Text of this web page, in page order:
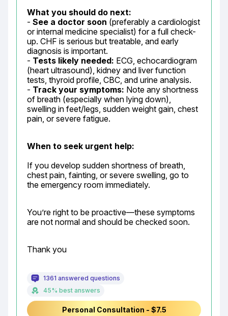
What you should do next:
- See a doctor soon (preferably a cardiologist
or internal medicine specialist) for a full check-
up. CHF is serious but treatable, and early
diagnosis is important.
- Tests likely needed: ECG, echocardiogram
(heart ultrasound), kidney and liver function
tests, thyroid profile, CBC, and urine analysis.
- Track your symptoms: Note any shortness
of breath (especially when lying down),
swelling in feet/legs, sudden weight gain, chest
pain, or severe fatigue.
When to seek urgent help:
If you develop sudden shortness of breath,
chest pain, fainting, or severe swelling, go to
the emergency room immediately.
You’re right to be proactive—these symptoms
are not normal and should be checked soon.
Thank you
1361 answered questions
45% best answers
Personal Consultation - $7.5